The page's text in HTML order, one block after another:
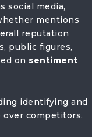
social media,
mentions
reputation
public figures,
on sentiment
identifying and
over competitors,